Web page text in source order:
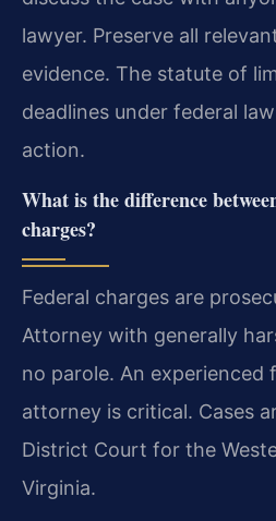
lawyer. Preserve all
evidence. The statute of
deadlines under federal
action.
What is the difference
charges?
Federal charges are
Attorney with generally
no parole. An experienced
attorney is critical. Cases
District Court for the
Virginia.